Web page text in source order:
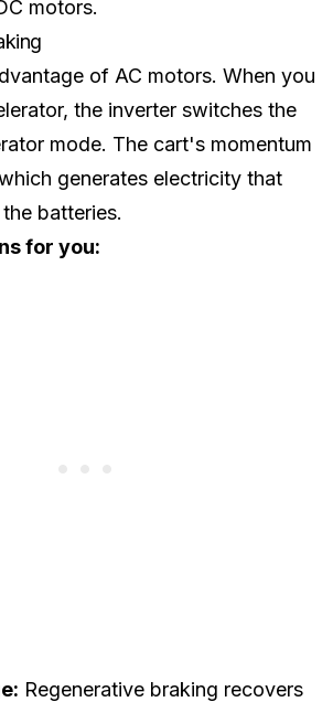
motors.
of AC motors. When you
the inverter switches the
mode. The cart's momentum
generates electricity that
batteries.
for you:
Regenerative braking recovers